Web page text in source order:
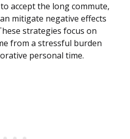
accept the long commute,
mitigate negative effects
strategies focus on
from a stressful burden
personal time.